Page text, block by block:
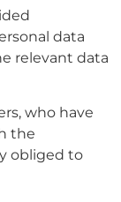
data
relevant data
who have
the
obliged to